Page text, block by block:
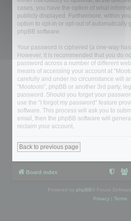
cases, you have the option of what
publicly displayed. Furthermore, within
option to opt-in or opt-out of automatically
phpBB software.
Your password is ciphered (a one-way
However, it is recommended that you do
password across a number of different
means of accessing your account at
carefully and under no circumstance will
“Mootools”, phpBB or another 3rd party,
password. Should you forget your
use the “I forgot my password” feature
software. This process will ask you to
email, then the phpBB software will
reclaim your account.
Back to previous page
Board index
Powered by phpBB ® Forum
Privacy| Terms